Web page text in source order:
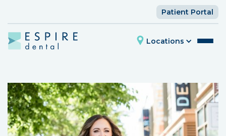
Patient Portal
Locations